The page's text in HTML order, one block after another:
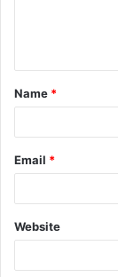
t
*
Name *
Email *
Website